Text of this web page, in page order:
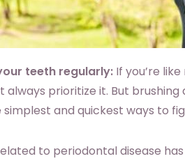
teeth regularly:If you’re
always prioritize it. But
and quickest ways to
to periodontal disease